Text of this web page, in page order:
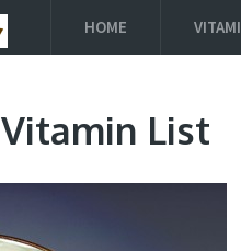
HOME
Vitamin List